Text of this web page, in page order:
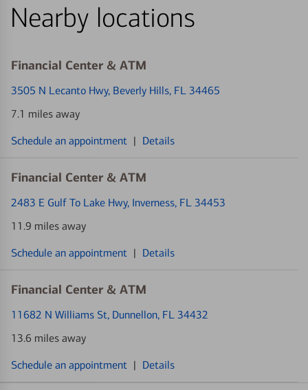
Nearby locations
Financial Center & ATM
3505 N Lecanto Hwy, Beverly Hills, FL 34465
7.1 miles away
Schedule an appointment | Details
Financial Center & ATM
2483 E Gulf To Lake Hwy, Inverness, FL 34453
11.9 miles away
Schedule an appointment | Details
Financial Center & ATM
11682 N Williams St, Dunnellon, FL 34432
13.6 miles away
Schedule an appointment | Details